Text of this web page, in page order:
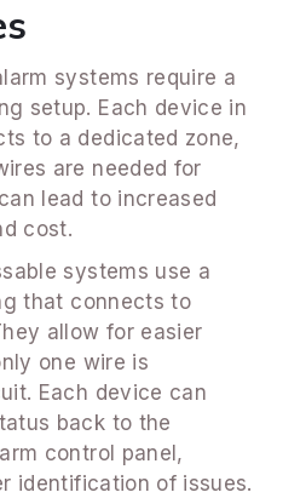
systems require a
setup. Each device in
to a dedicated zone,
are needed for
lead to increased
cost.
systems use a
that connects to
allow for easier
one wire is
Each device can
back to the
control panel,
identification of issues.